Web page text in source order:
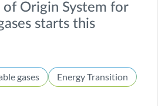
of Origin System for
starts this
gases
Energy Transition